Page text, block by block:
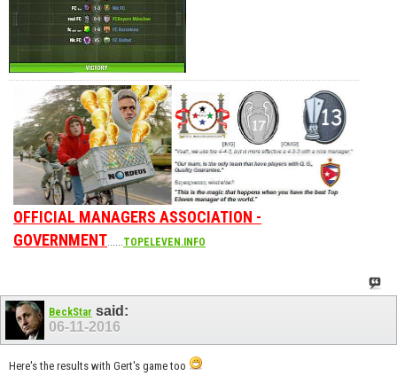
OFFICIAL MANAGERS ASSOCIATION -
GOVERNMENT
TOPELEVEN.INFO
BeckStar said:
06-11-2016
Here's the results with Gert's game too